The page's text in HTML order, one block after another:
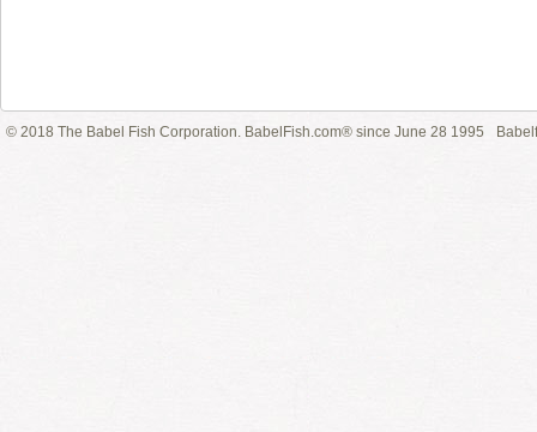
© 2018 The Babel Fish Corporation. BabelFish.com® since June 28 1995